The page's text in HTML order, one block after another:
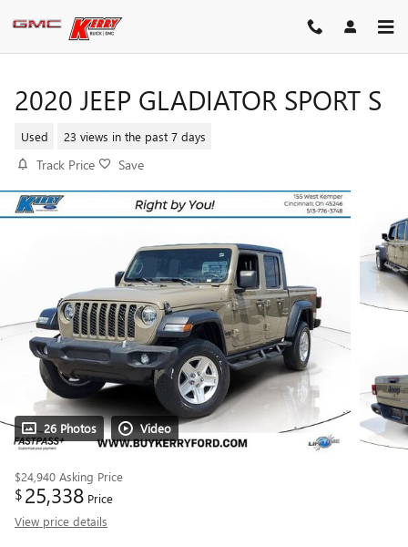
2020 JEEP GLADIATOR SPORT S
Used 23 views in the past 7 days
Track Price Save
26 Photos Video
$24,940 Asking Price
$25,338 Price
View price details